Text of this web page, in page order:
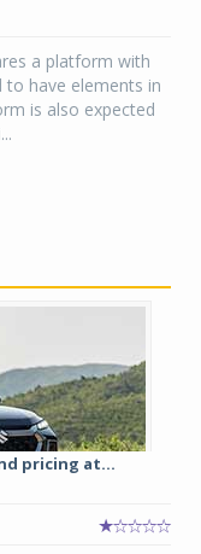
a platform with
have elements in
is also expected
pricing at...